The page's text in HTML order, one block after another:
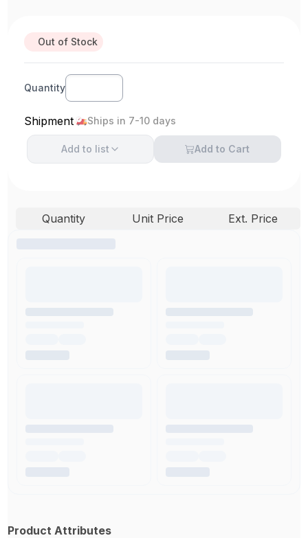
Out of Stock
Quantity
Shipment Ships in 7-10 days
Add to list Add to Cart
Quantity Unit Price Ext. Price
Product Attributes